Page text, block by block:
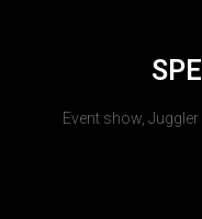
Event show,